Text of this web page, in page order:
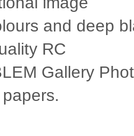
and deep
RC
Gallery